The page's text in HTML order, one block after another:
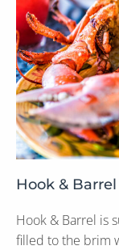
Hook & Barrel
Hook & Barrel is
filled to the brim